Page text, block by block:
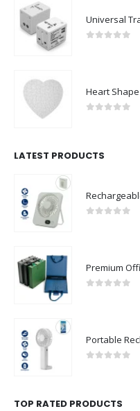
Universal
Heart
LATEST PRODUCTS
Portable
TOP RATED PRODUCTS